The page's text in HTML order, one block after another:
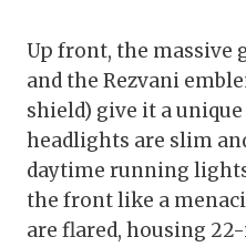
Up front, the massive
and the Rezvani
shield) give it a
headlights are slim
daytime running
the front like a
are flared, housing